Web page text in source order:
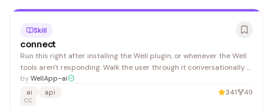
Skill
connect
Run this right after installing the Well plugin, or whenever the Well
tools aren't responding. Walk the user through it conversationally —
do not dump all steps at once if a step is already done. Installing
the plugin auto-adds the MCP server (it is bundled in the plugin
manifest). If the user just
by WellApp-ai
ai
api 341 49
CC